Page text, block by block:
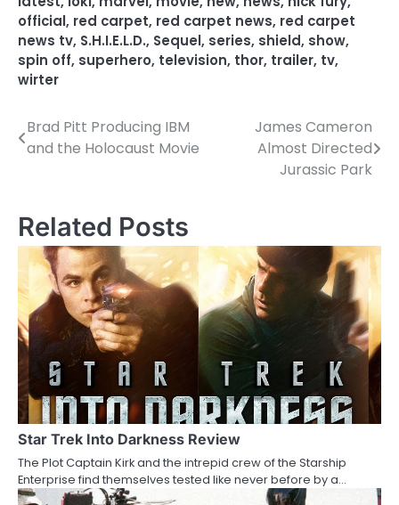
official, red carpet, red carpet news, red carpet
news tv, S.H.I.E.L.D., Sequel, series, shield, show,
spin off, superhero, television, thor, trailer, tv,
wirter
P
t
n
a
v
i
g
a
t
i
Brad Pitt Producing IBM
and the Holocaust Movie
James Cameron
Almost Directed
Jurassic Park
Related Posts
Star Trek Into Darkness Review
The Plot Captain Kirk and the intrepid crew of the Starship
Enterprise find themselves tested like never before by a…